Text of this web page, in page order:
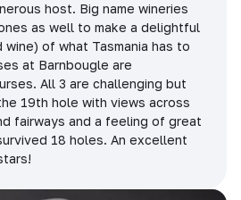
host. Big name wineries
as well to make a delightful
of what Tasmania has to
at Barnbougle are
All 3 are challenging but
19th hole with views across
fairways and a feeling of great
18 holes. An excellent